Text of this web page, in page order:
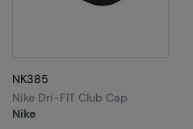
Under Armour Golf
Westford Mill
NK385
Nike
Nike Dri-FIT Club Cap